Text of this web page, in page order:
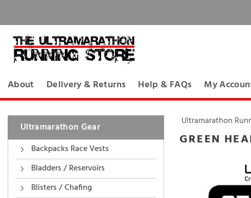
About Delivery & Returns Help & FAQs My
Ultramarathon Gear
Backpacks Race Vests
Bladders / Reservoirs
Blisters / Chafing
Ultramarathon
GREEN